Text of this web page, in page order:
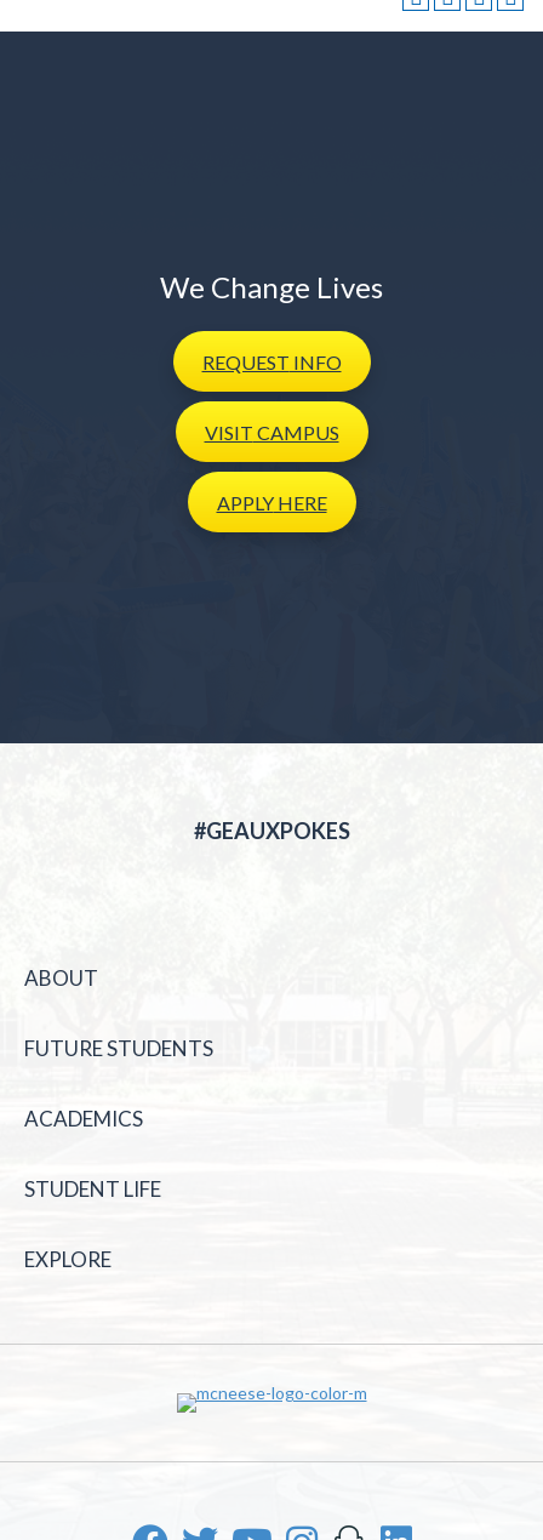
We Change Lives
REQUEST INFO
VISIT CAMPUS
APPLYHERE
#GEAUXPOKES
ABOUT
FUTURE STUDENTS
ACADEMICS
STUDENT LIFE
EXPLORE